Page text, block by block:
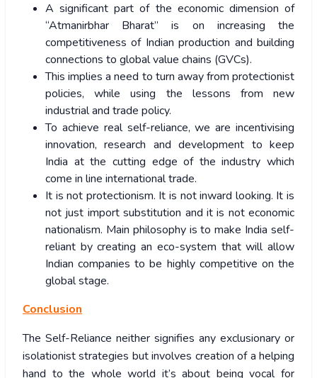
A significant part of the economic dimension of
“Atmanirbhar Bharat” is on increasing the
competitiveness of Indian production and building
connections to global value chains (GVCs).
This implies a need to turn away from protectionist
policies, while using the lessons from new
industrial and trade policy.
To achieve real self-reliance, we are incentivising
innovation, research and development to keep
India at the cutting edge of the industry which
come in line international trade.
It is not protectionism. It is not inward looking. It is
not just import substitution and it is not economic
nationalism. Main philosophy is to make India self-
reliant by creating an eco-system that will allow
Indian companies to be highly competitive on the
global stage.
Conclusion
The Self-Reliance neither signifies any exclusionary or
isolationist strategies but involves creation of a helping
hand to the whole world it’s about being vocal for